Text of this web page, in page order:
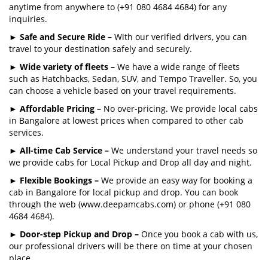
anytime from anywhere to (+91 080 4684 4684) for any
inquiries.
► Safe and Secure Ride – With our verified drivers, you can
travel to your destination safely and securely.
► Wide variety of fleets – We have a wide range of fleets
such as Hatchbacks, Sedan, SUV, and Tempo Traveller. So, you
can choose a vehicle based on your travel requirements.
► Affordable Pricing – No over-pricing. We provide local cabs
in Bangalore at lowest prices when compared to other cab
services.
► All-time Cab Service – We understand your travel needs so
we provide cabs for Local Pickup and Drop all day and night.
► Flexible Bookings – We provide an easy way for booking a
cab in Bangalore for local pickup and drop. You can book
through the web (www.deepamcabs.com) or phone (+91 080
4684 4684).
► Door-step Pickup and Drop – Once you book a cab with us,
our professional drivers will be there on time at your chosen